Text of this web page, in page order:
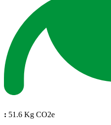
: 51.6 Kg CO2e